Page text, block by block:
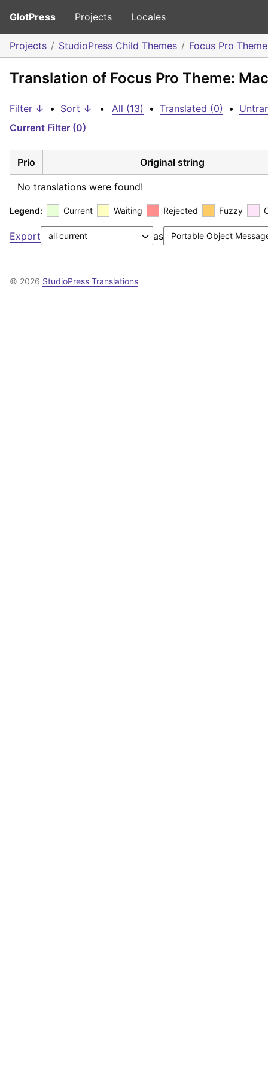
GlotPress Projects Locales
Projects StudioPress Child Themes Focus Pro Theme
Translation of Focus Pro Theme:
Filter ↓ • Sort ↓ • All (13) • Translated (0) •
Current Filter (0)
Prio Original string
No translations were found!
Legend: Current Waiting Rejected Fuzzy
Export as
© 2026 StudioPress Translations